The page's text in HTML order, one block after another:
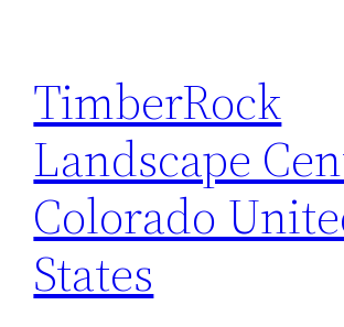
TimberRock
Landscape
Colorado
States